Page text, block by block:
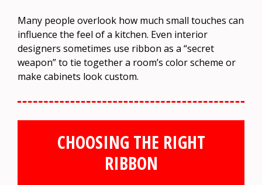
Many people overlook how much small touches can
influence the feel of a kitchen. Even interior
designers sometimes use ribbon as a “secret
weapon” to tie together a room’s color scheme or
make cabinets look custom.
CHOOSING THE RIGHT
RIBBON